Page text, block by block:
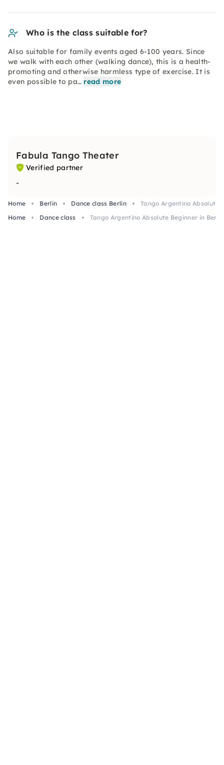
Who is the class suitable for?
Also suitable for family events aged 6-100 years. Since
we walk with each other (walking dance), this is a health-
promoting and otherwise harmless type of exercise. It is
even possible to pa… read more
Fabula Tango Theater
Verified partner
-
Home Berlin Dance class Berlin
Tango Argentino Absolute
Home
Dance class Tango Argentino Absolute Beginner in Berlin